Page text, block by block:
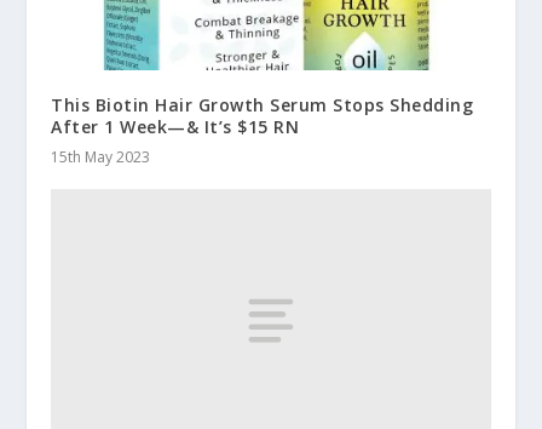
This Biotin Hair Growth Serum Stops Shedding
After 1 Week—& It’s $15 RN
15th May 2023